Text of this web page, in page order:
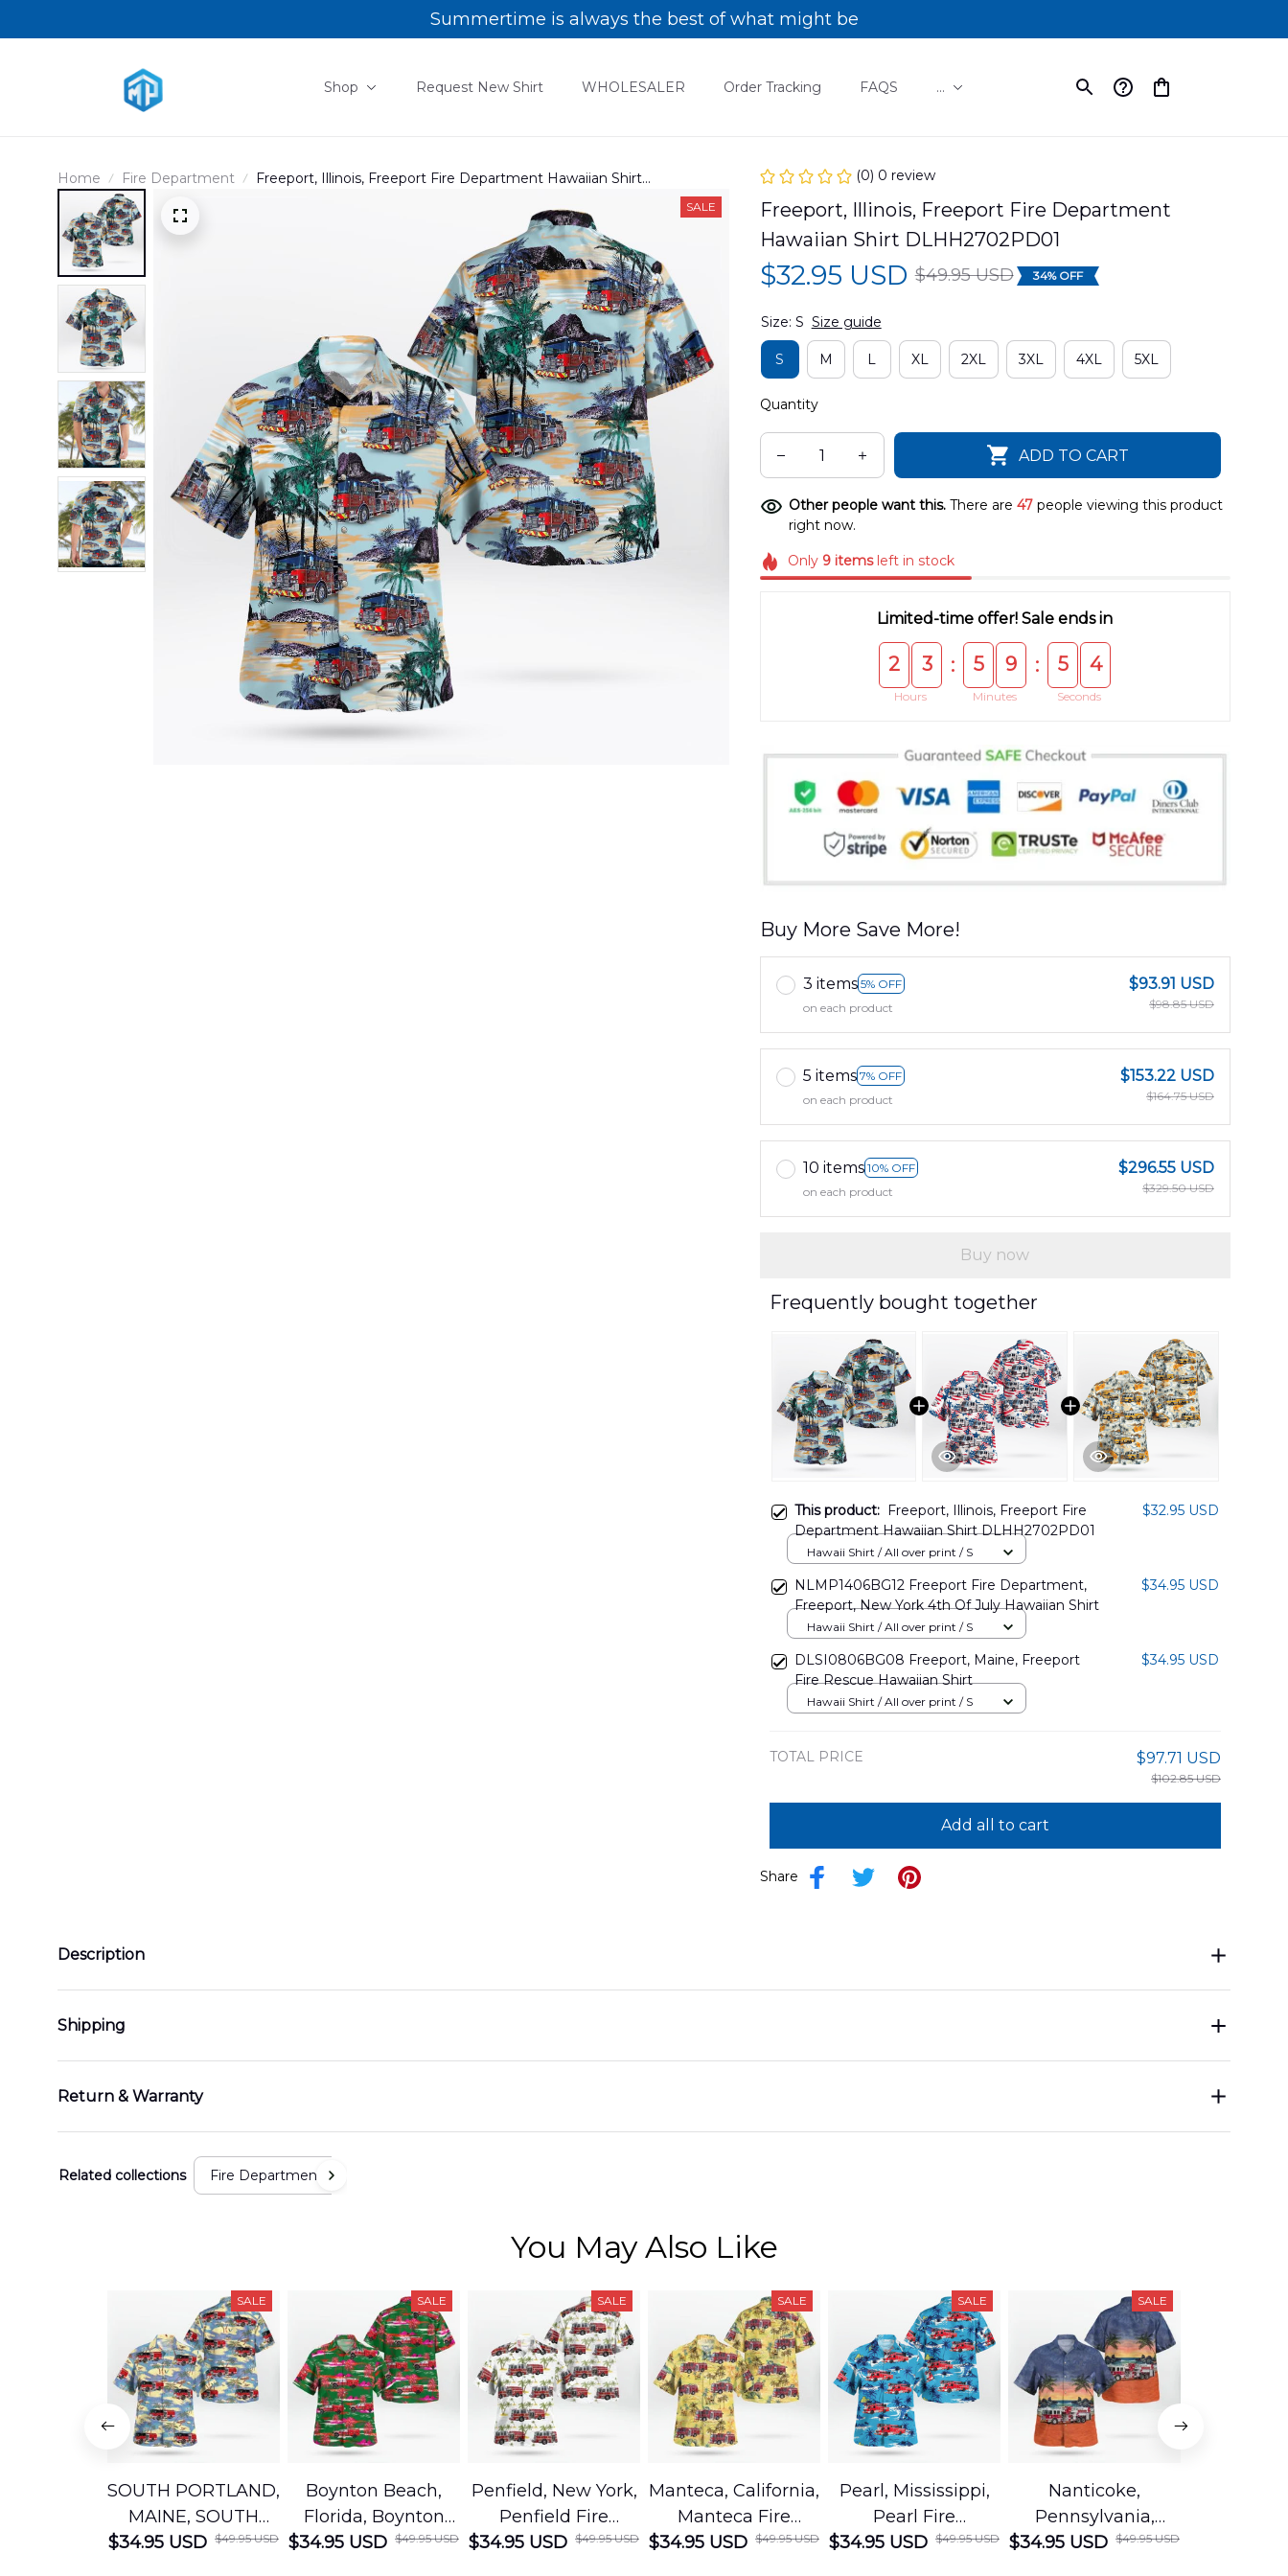
Summertime is always the best of what might be
Shop Request New Shirt WHOLESALER Order Tracking FAQS ...
Home Fire Department
Freeport, Illinois, Freeport Fire Department Hawaiian Shirt
SALE
(0) 0 review
Freeport, Illinois, Freeport Fire Department
Hawaiian Shirt DLHH2702PD01
$32.95 USD $49.95 USD 34% OFF
Size: S Size guide
S M L XL 2XL 3XL 4XL 5XL
Quantity
ADD TO CART
Other people want this. There are 47people viewing this product
right now.
Only 9 itemsleft in stock
Limited-time offer! Sale ends in
2 3
Hours
: 5 9
Minutes
: 5 4
Seconds
Buy More Save More!
3 items 5% OFF
on each product
$93.91 USD
$98.85 USD
5 items 7% OFF
on each product
$153.22 USD
$164.75 USD
10 items 10% OFF
on each product
$296.55 USD
$329.50 USD
Buy now
Frequently bought together
This product: Freeport, Illinois, Freeport Fire
Department Hawaiian Shirt DLHH2702PD01
$32.95 USD
Hawaii Shirt / All over print / S
NLMP1406BG12 Freeport Fire Department,
Freeport, New York 4th Of July Hawaiian Shirt
$34.95 USD
Hawaii Shirt / All over print / S
DLSI0806BG08 Freeport, Maine, Freeport
Fire Rescue Hawaiian Shirt
$34.95 USD
Hawaii Shirt / All over print / S
TOTAL PRICE $97.71 USD
$102.85 USD
Add all to cart
Share
Description
Shipping
Return & Warranty
Related collections Fire Department
You May Also Like
SALE
SOUTH PORTLAND,
MAINE, SOUTH
PORTLAND FIRE
$34.95 USD $49.95 USD
SALE
Boynton Beach,
Florida, Boynton
Beach Fire Rescue
$34.95 USD $49.95 USD
SALE
Penfield, New York,
Penfield Fire
District Hawaiian
$34.95 USD $49.95 USD
SALE
Manteca, California,
Manteca Fire
Department
$34.95 USD $49.95 USD
SALE
Pearl, Mississippi,
Pearl Fire
Department
$34.95 USD $49.95 USD
SALE
Nanticoke,
Pennsylvania,
Nanticoke City Fire
$34.95 USD $49.95 USD